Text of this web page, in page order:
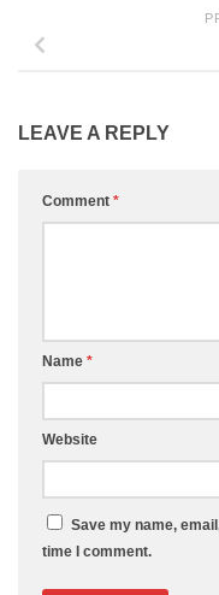
LEAVE A REPLY
Comment *
Name *
Website
Save my name,
time I comment.